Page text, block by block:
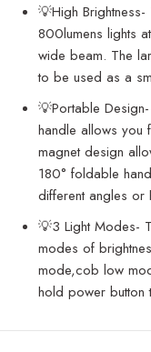
💡High
800lumens lights
wide beam. The
to be used as a
💡Portable
handle allows you
magnet design
180° foldable
different angles or
💡3 Light Modes-
modes of
mode,cob low
hold power button